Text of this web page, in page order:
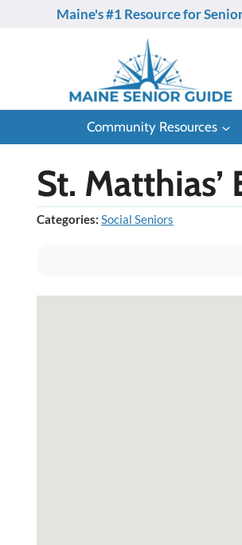
Maine's #1 Resource for
Community Resources
St.
Categories: Social Seniors